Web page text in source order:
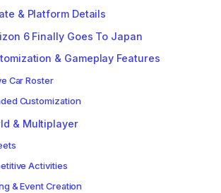
& Platform Details
6 Finally Goes To Japan
& Gameplay Features
Car Roster
Customization
& Multiplayer
Activities
& Event Creation